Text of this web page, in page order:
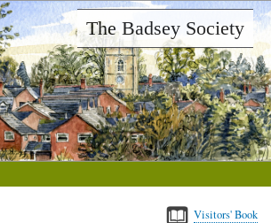
The Badsey Society
Visitors' Book